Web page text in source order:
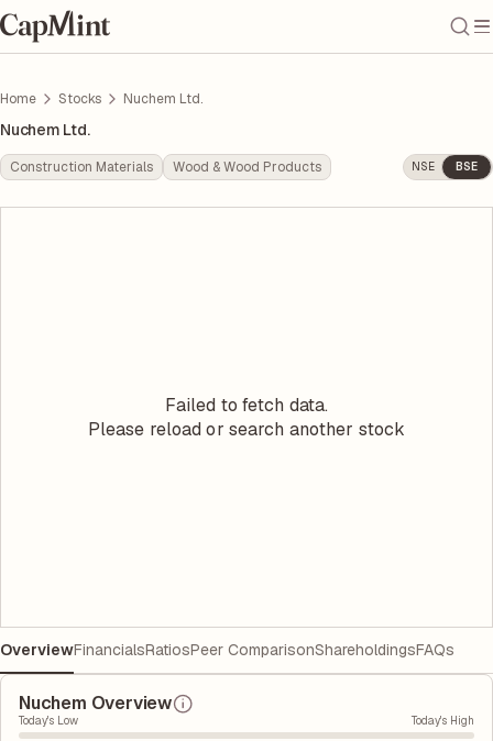
Home Stocks Nuchem Ltd.
Nuchem Ltd.
Construction Materials Wood & Wood Products NSE BSE
Failed to fetch data.
Please reload or search another stock
OverviewFinancialsRatiosPeer ComparisonShareholdingsFAQs
Nuchem Overview
Today's Low Today's High